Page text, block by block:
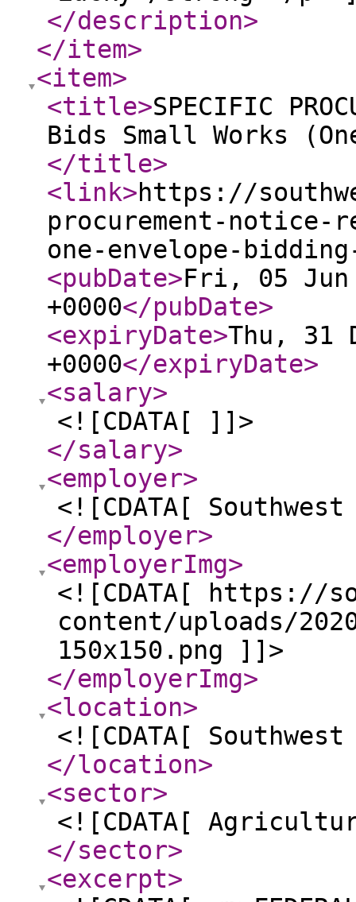
</description>
</item>
<item>
<title>SPECIFIC
Bids Small Works
</title>
<link>https://
procurement-
one-envelope-
<pubDate>Fri, 05 Jun
+0000</pubDate>
<expiryDate>Thu, 31
+0000</expiryDate>
<salary>
<![CDATA[ ]]>
</salary>
<employer>
<![CDATA[
</employer>
<employerImg>
<![CDATA[ https://
content/uploads/
150x150.png ]]>
</employerImg>
<location>
<![CDATA[
</location>
<sector>
<![CDATA[
</sector>
<excerpt>